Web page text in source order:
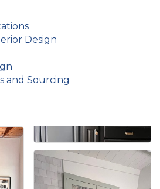
Design
and Sourcing